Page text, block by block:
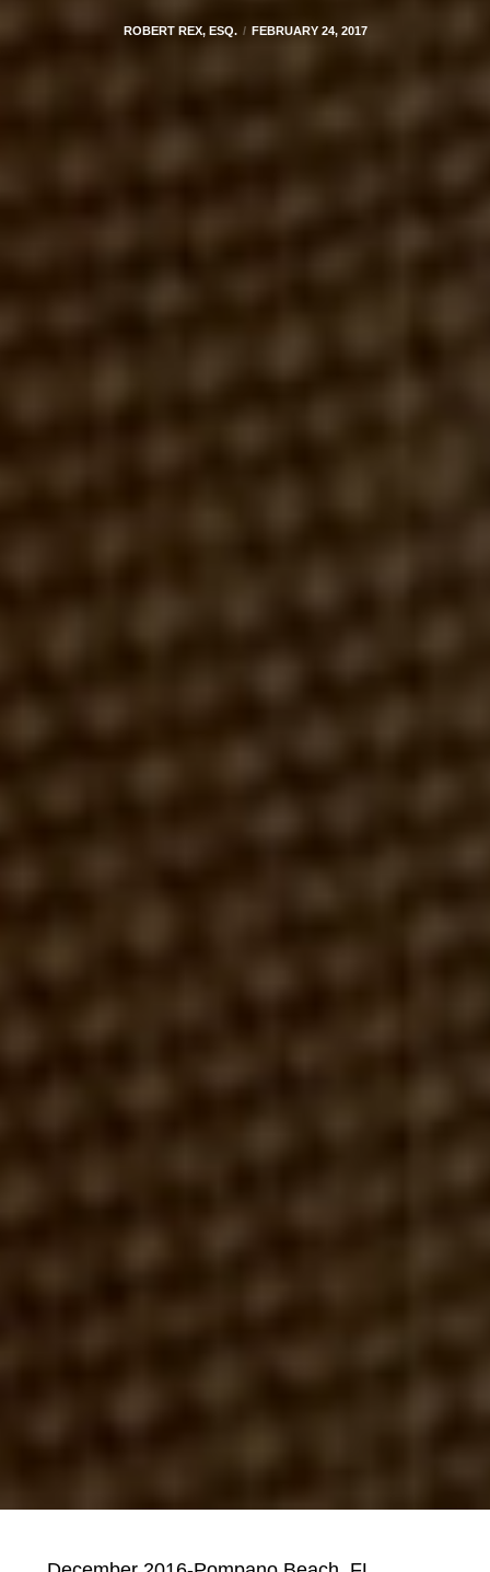
ROBERT REX, ESQ. FEBRUARY 24, 2017